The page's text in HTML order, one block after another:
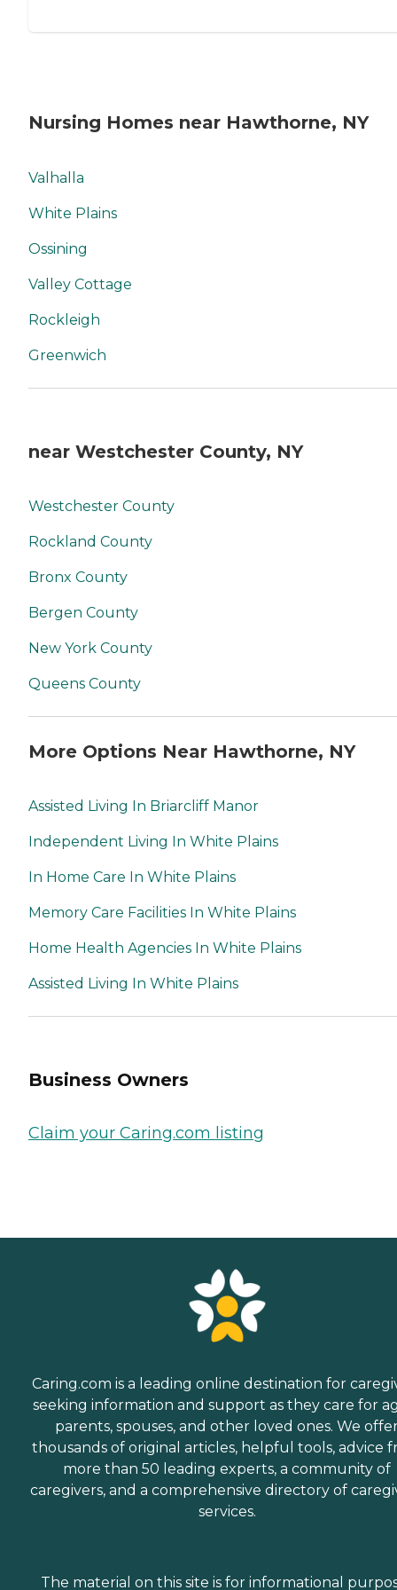
Nursing Homes near Hawthorne, NY
Valhalla
White Plains
Ossining
Valley Cottage
Rockleigh
Greenwich
near Westchester County, NY
Westchester County
Rockland County
Bronx County
Bergen County
New York County
Queens County
More Options Near Hawthorne, NY
Assisted Living In Briarcliff Manor
Independent Living In White Plains
In Home Care In White Plains
Memory Care Facilities In White Plains
Home Health Agencies In White Plains
Assisted Living In White Plains
Business Owners
Claim your Caring.com listing
Caring.com is a leading online destination for
seeking information and support as they care for
parents, spouses, and other loved ones. We
thousands of original articles, helpful tools, advice
more than 50 leading experts, a community of
caregivers, and a comprehensive directory of
services.
The material on this site is for informational